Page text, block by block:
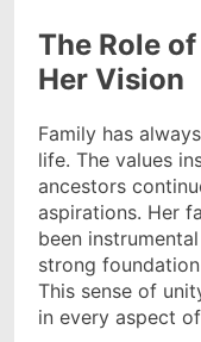
The Role
Her Vision
Family has
life. The values
ancestors
aspirations. Her
been
strong
This sense of
in every aspect